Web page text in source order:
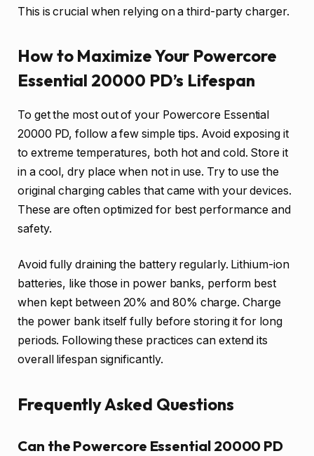
This is crucial when relying on a third-party charger.
How to Maximize Your Powercore
Essential 20000 PD’s Lifespan
To get the most out of your Powercore Essential
20000 PD, follow a few simple tips. Avoid exposing it
to extreme temperatures, both hot and cold. Store it
in a cool, dry place when not in use. Try to use the
original charging cables that came with your devices.
These are often optimized for best performance and
safety.
Avoid fully draining the battery regularly. Lithium-ion
batteries, like those in power banks, perform best
when kept between 20% and 80% charge. Charge
the power bank itself fully before storing it for long
periods. Following these practices can extend its
overall lifespan significantly.
Frequently Asked Questions
Can the Powercore Essential 20000 PD